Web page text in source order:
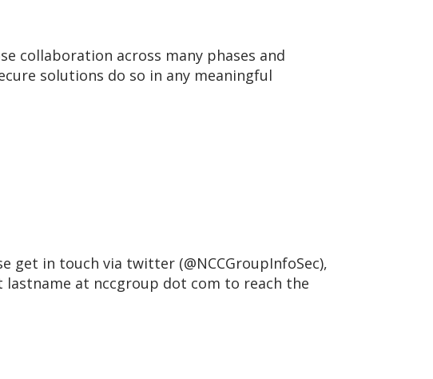
collaboration across many phases and
solutions do so in any meaningful
get in touch via twitter (@NCCGroupInfoSec),
at nccgroup dot com to reach the